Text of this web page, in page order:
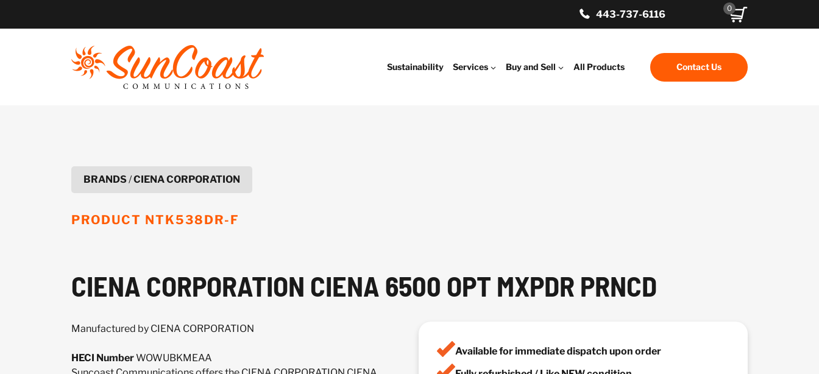
443-737-6116
0
Sustainability Services Buy and Sell All Products Contact Us
BRANDS/CIENA CORPORATION
PRODUCT NTK538DR-F
CIENA CORPORATION CIENA 6500 OPT MXPDR PRNCD
Manufactured by CIENA CORPORATION
HECI NumberWOWUBKMEAA
Available for immediate dispatch upon order